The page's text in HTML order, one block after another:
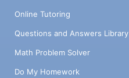
Online Tutoring
Questions and Answers Library
Math Problem Solver
Do My Homework